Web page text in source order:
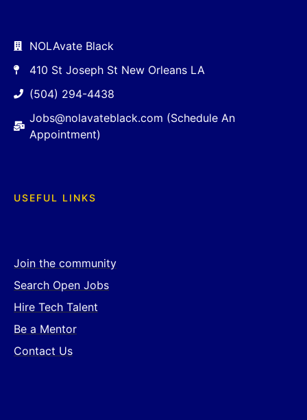
NOLAvate Black
410 St Joseph St New Orleans LA
(504) 294-4438
Jobs@nolavateblack.com (Schedule An
Appointment)
USEFUL LINKS
Join the community
Search Open Jobs
Hire Tech Talent
Be a Mentor
Contact Us